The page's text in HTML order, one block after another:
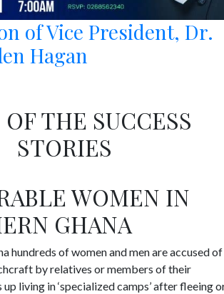
of Vice President, Dr.
Hagan
THE SUCCESS
STORIES
WOMEN IN
GHANA
hundreds of women and men are accused of
by relatives or members of their
living in ‘specialized camps’ after fleeing